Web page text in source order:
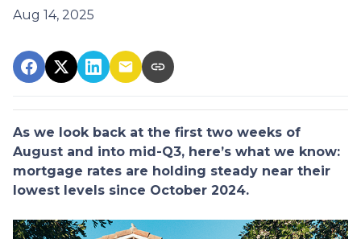
Aug 14, 2025
As we look back at the first two weeks of
August and into mid-Q3, here’s what we know:
mortgage rates are holding steady near their
lowest levels since October 2024.